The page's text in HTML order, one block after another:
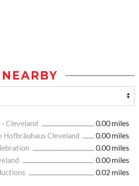
NEARBY
Cleveland
0.00 miles
Hofbräuhaus Cleveland
0.00 miles
0.00 miles
0.00 miles
0.02 miles